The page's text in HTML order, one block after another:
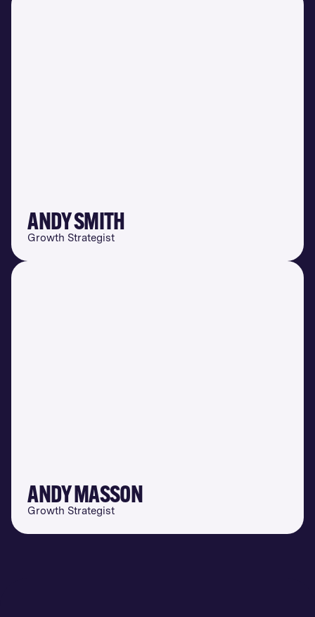
ANDY SMITH
Growth Strategist
ANDY MASSON
Growth Strategist